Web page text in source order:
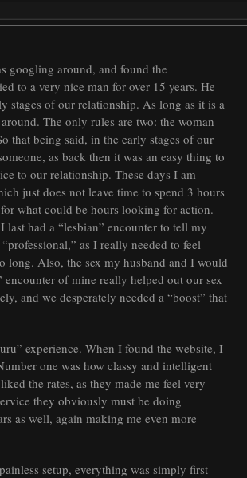
googling around, and found the
to a very nice man for over 15 years. He
stages of our relationship. As long as it is a
The only rules are two: the woman
that being said, in the early stages of our
as back then it was an easy thing to
to our relationship. These days I am
just does not leave time to spend 3 hours
what could be hours looking for action.
had a “lesbian” encounter to tell my
as I really needed to feel
long. Also, the sex my husband and I would
of mine really helped out our sex
and we desperately needed a “boost” that
experience. When I found the website, I
one was how classy and intelligent
the rates, as they made me feel very
they obviously must be doing
as well, again making me even more
setup, everything was simply first